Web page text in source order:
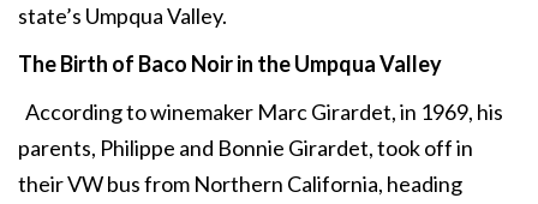
state’s Umpqua Valley.
The Birth of Baco Noirin the Umpqua Valley
According to winemaker Marc Girardet, in 1969, his
parents, Philippe and Bonnie Girardet, took off in
their VW bus from Northern California, heading